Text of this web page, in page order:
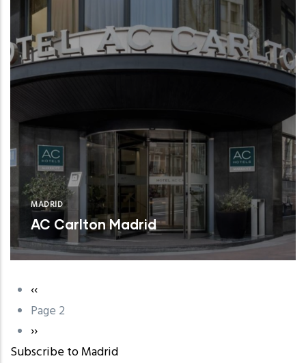
MADRID
AC Carlton Madrid
Pagination
Previous
page
‹‹
Page 2
Next
page
››
Subscribe to Madrid